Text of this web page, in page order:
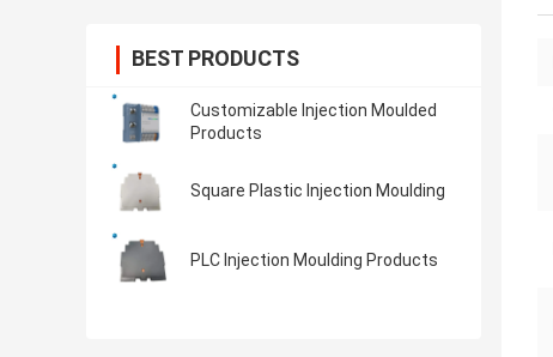
BEST PRODUCTS
Customizable Injection Moulded
Products
Square Plastic Injection Moulding
PLC Injection Moulding Products